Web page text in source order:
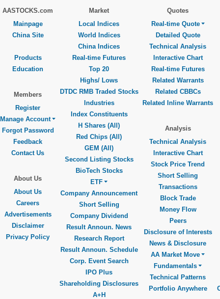
AASTOCKS.com
Mainpage
China Site
Products
Education
Members
Register
Manage Account
Forgot Password
Feedback
Contact Us
About Us
About Us
Careers
Advertisements
Disclaimer
Privacy Policy
Market
Local Indices
World Indices
China Indices
Real-time Futures
Top 20
Highs/ Lows
DTDC RMB Traded Stocks
Industries
Index Constituents
H Shares (All)
Red Chips (All)
GEM (All)
Second Listing Stocks
BioTech Stocks
ETF
Company Announcement
Short Selling
Company Dividend
Result Announ. News
Research Report
Result Announ. Schedule
Corp. Event Search
IPO Plus
Shareholding Disclosures
A+H
Quotes
Real-time Quote
Detailed Quote
Technical Analysis
Interactive Chart
Real-time Futures
Related Warrants
Related CBBCs
Related Inline Warrants
Analysis
Technical Analysis
Interactive Chart
Stock Price Trend
Short Selling
Transactions
Block Trade
Money Flow
Peers
Disclosure of Interests
News & Disclosure
AA Market Move
Fundamentals
Technical Patterns
Portfolio Anywhere